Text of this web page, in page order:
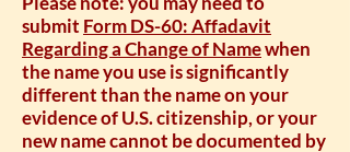
submit Form DS-60: Affadavit
Regarding a Change of Namewhen
the name you use is significantly
different than the name on your
evidence of U.S. citizenship, or your
new name cannot be documented by